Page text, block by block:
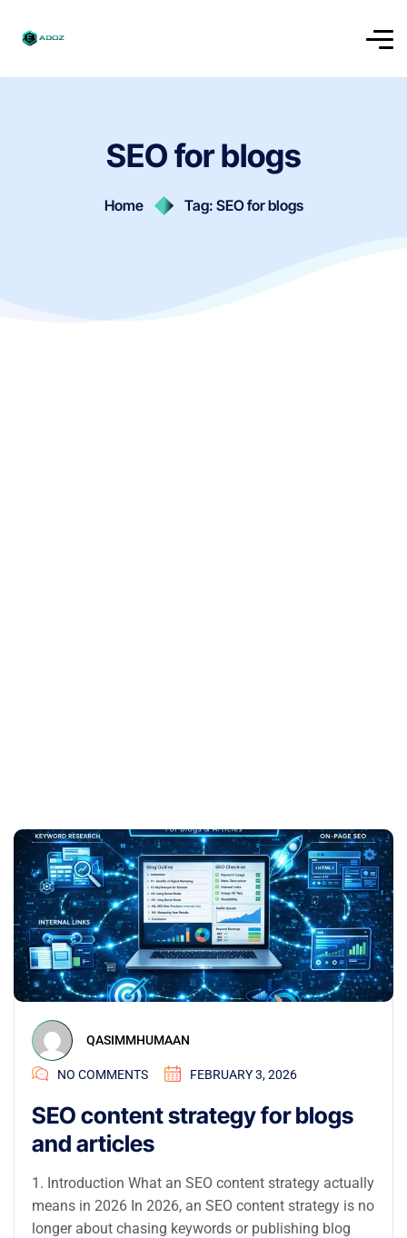
SEO for blogs
Home Tag: SEO for blogs
QASIMMHUMAAN
NO COMMENTS FEBRUARY 3, 2026
SEO content strategy for blogs
and articles
1. Introduction What an SEO content strategy actually
means in 2026 In 2026, an SEO content strategy is no
longer about chasing keywords or publishing blog